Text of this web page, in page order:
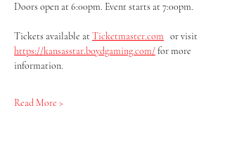
Doors open at 6:00pm. Event starts at 7:00pm.
Tickets available at Ticketmaster.com
   or visit
https://kansasstar.boydgaming.com/ for more
information.
Read More >